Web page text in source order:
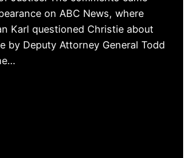
on ABC News, where
Karl questioned Christie about
by Deputy Attorney General Todd